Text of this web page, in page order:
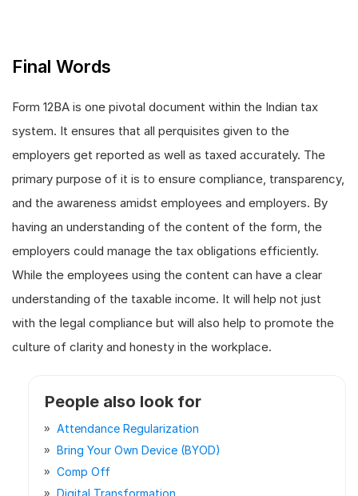
Final Words
Form 12BA is one pivotal document within the Indian tax
system. It ensures that all perquisites given to the
employers get reported as well as taxed accurately. The
primary purpose of it is to ensure compliance, transparency,
and the awareness amidst employees and employers. By
having an understanding of the content of the form, the
employers could manage the tax obligations efficiently.
While the employees using the content can have a clear
understanding of the taxable income. It will help not just
with the legal compliance but will also help to promote the
culture of clarity and honesty in the workplace.
People also look for
Attendance Regularization
Bring Your Own Device (BYOD)
Comp Off
Digital Transformation